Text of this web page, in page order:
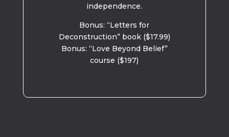
independence.
Bonus: “Letters for
Deconstruction” book ($17.99)
Bonus: “Love Beyond Belief”
course ($197)